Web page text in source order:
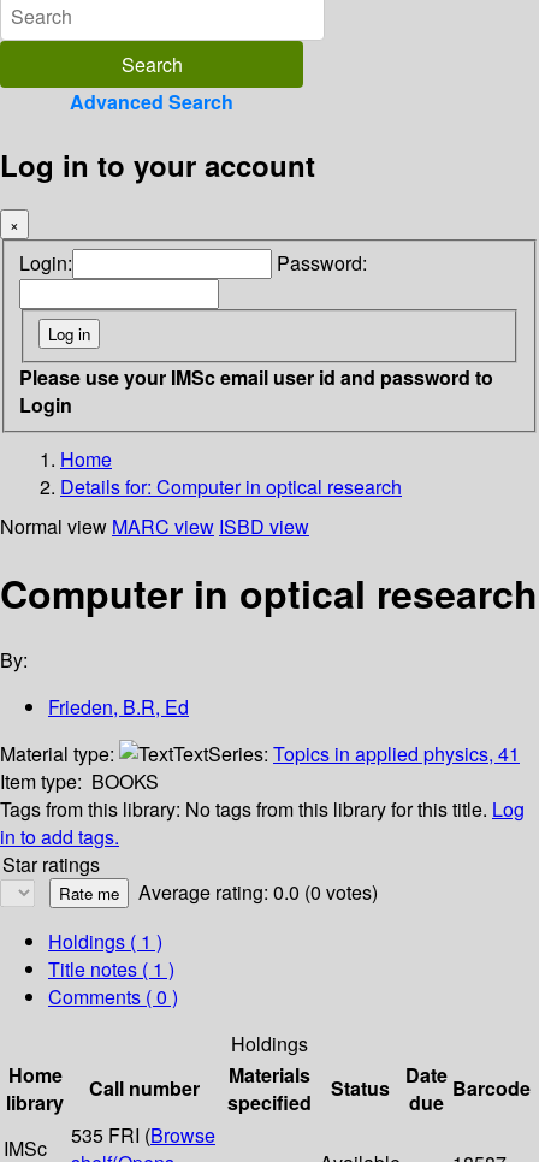
Advanced Search
Log in to your account
×
Login: Password:
Please use your IMSc email user id and password to
Login
Home
Details for: Computer in optical research
Normal view MARC view ISBD view
Computer in optical research
By:
Frieden, B.R, Ed
Material type:
TextSeries: Topics in applied physics, 41
Item type: BOOKS
Tags from this library: No tags from this library for this title. Log
in to add tags.
Star ratings
Average rating: 0.0 (0 votes)
Holdings ( 1 )
Title notes ( 1 )
Comments ( 0 )
Holdings
Home
library
Call number
Materials
specified
Status
Date
due
Barcode
IMSc
535 FRI (Browse